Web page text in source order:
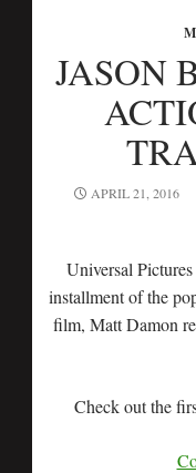
JASON
APRIL 21, 2016
Universal
installment of the
film, Matt Damon
Check out the